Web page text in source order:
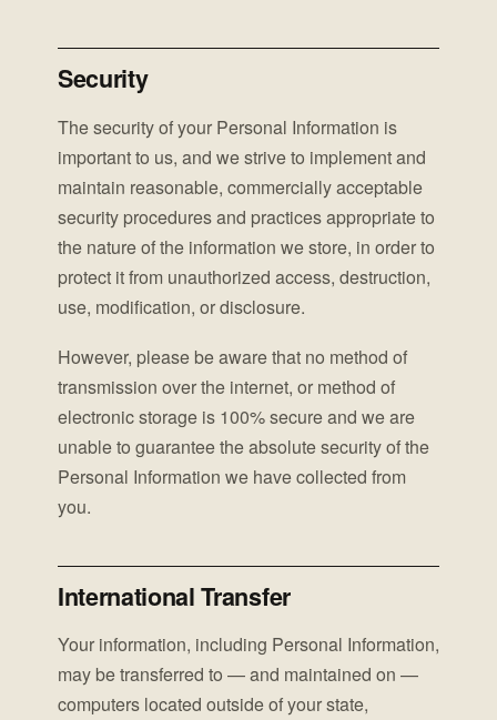
Security
The security of your Personal Information is
important to us, and we strive to implement and
maintain reasonable, commercially acceptable
security procedures and practices appropriate to
the nature of the information we store, in order to
protect it from unauthorized access, destruction,
use, modification, or disclosure.
However, please be aware that no method of
transmission over the internet, or method of
electronic storage is 100% secure and we are
unable to guarantee the absolute security of the
Personal Information we have collected from
you.
International Transfer
Your information, including Personal Information,
may be transferred to — and maintained on —
computers located outside of your state,